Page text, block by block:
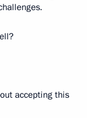
accepting this